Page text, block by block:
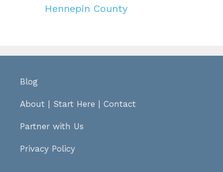
Hennepin County
Blog
About Start Here Contact
Partner with Us
Privacy Policy